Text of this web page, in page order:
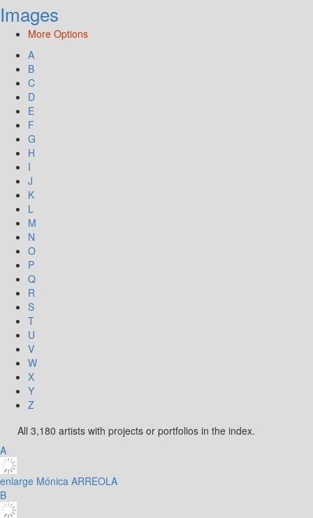
Images
More Options
A
B
C
D
E
F
G
H
I
J
K
L
M
N
O
P
Q
R
S
T
U
V
W
X
Y
Z
All 3,180 artists with projects or portfolios in the index.
A
enlarge Mónica ARREOLA
B